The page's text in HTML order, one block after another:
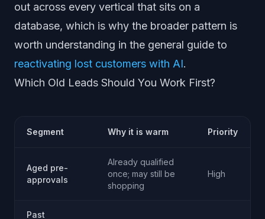
out across every vertical that sits on a
database, which is why the broader pattern is
worth understanding in the general guide to
reactivating lost customers with AI.
Which Old Leads Should You Work First?
Segment Why it is warm Priority
Aged pre-
approvals
Already qualified
once; may still be
shopping
High
Past